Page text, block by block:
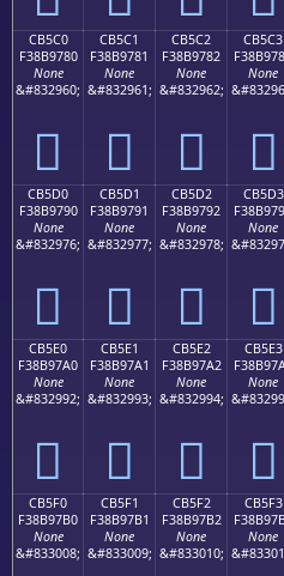
CB5C0
F38B9780
None
&#832960;
󋗀
CB5C1
F38B9781
None
&#832961;
󋗁
CB5C2
F38B9782
None
&#832962;
󋗂
CB5C3
None
󋗃
CB5D0
F38B9790
None
&#832976;
󋗐
CB5D1
F38B9791
None
&#832977;
󋗑
CB5D2
F38B9792
None
&#832978;
󋗒
CB5D3
None
󋗓
CB5E0
F38B97A0
None
&#832992;
󋗠
CB5E1
F38B97A1
None
&#832993;
󋗡
CB5E2
F38B97A2
None
&#832994;
󋗢
CB5E3
None
󋗣
CB5F0
F38B97B0
None
&#833008;
CB5F1
F38B97B1
None
&#833009;
CB5F2
F38B97B2
None
&#833010;
CB5F3
None